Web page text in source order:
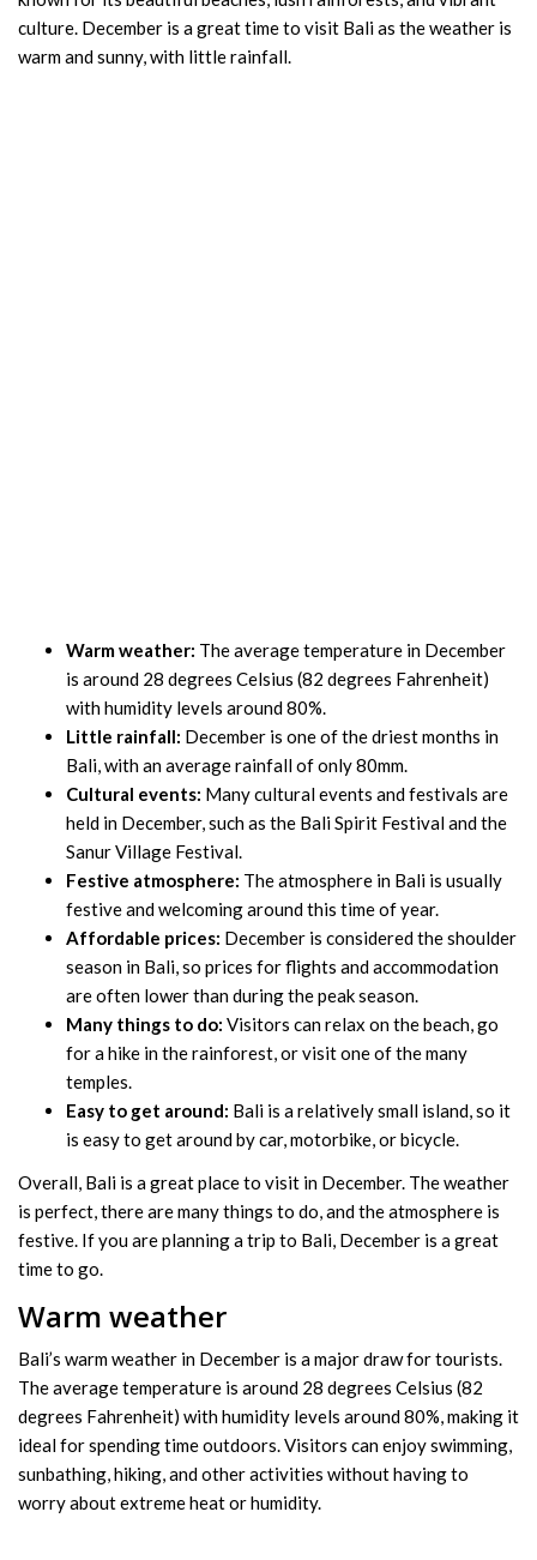
culture. December is a great time to visit Bali as the weather is
warm and sunny, with little rainfall.
Warm weather: The average temperature in December
is around 28 degrees Celsius (82 degrees Fahrenheit)
with humidity levels around 80%.
Little rainfall: December is one of the driest months in
Bali, with an average rainfall of only 80mm.
Cultural events: Many cultural events and festivals are
held in December, such as the Bali Spirit Festival and the
Sanur Village Festival.
Festive atmosphere: The atmosphere in Bali is usually
festive and welcoming around this time of year.
Affordable prices: December is considered the shoulder
season in Bali, so prices for flights and accommodation
are often lower than during the peak season.
Many things to do: Visitors can relax on the beach, go
for a hike in the rainforest, or visit one of the many
temples.
Easy to get around: Bali is a relatively small island, so it
is easy to get around by car, motorbike, or bicycle.
Overall, Bali is a great place to visit in December. The weather
is perfect, there are many things to do, and the atmosphere is
festive. If you are planning a trip to Bali, December is a great
time to go.
Warm weather
Bali’s warm weather in December is a major draw for tourists.
The average temperature is around 28 degrees Celsius (82
degrees Fahrenheit) with humidity levels around 80%, making it
ideal for spending time outdoors. Visitors can enjoy swimming,
sunbathing, hiking, and other activities without having to
worry about extreme heat or humidity.